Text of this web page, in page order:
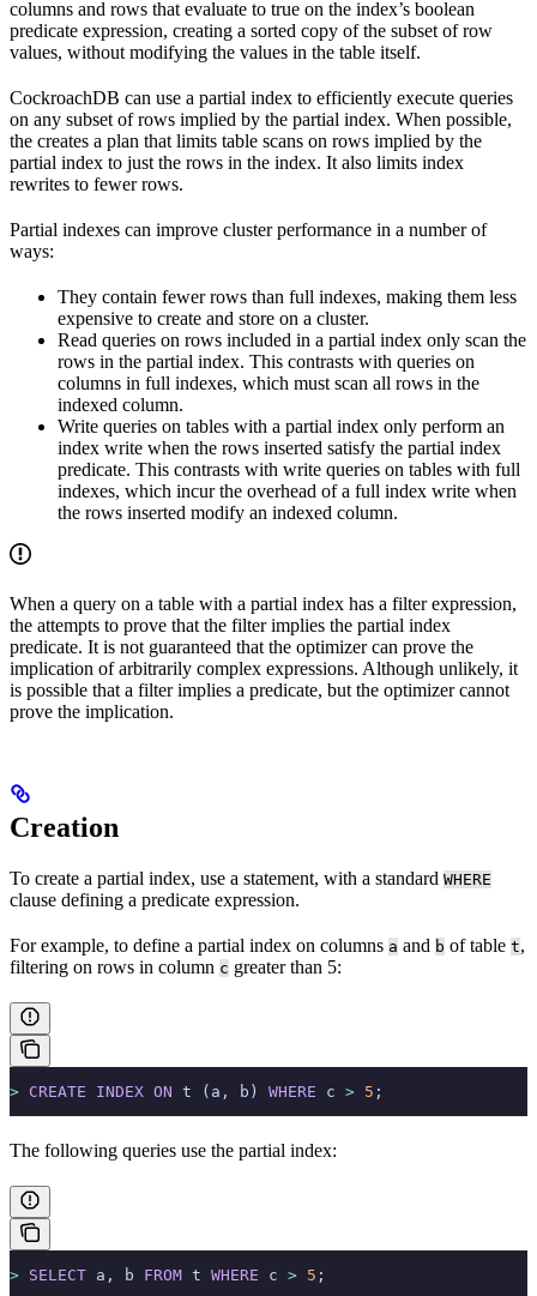
columns and rows that evaluate to true on the index’s boolean
predicate expression, creating a sorted copy of the subset of row
values, without modifying the values in the table itself.
CockroachDB can use a partial index to efficiently execute queries
on any subset of rows implied by the partial index. When possible,
the creates a plan that limits table scans on rows implied by the
partial index to just the rows in the index. It also limits index
rewrites to fewer rows.
Partial indexes can improve cluster performance in a number of
ways:
They contain fewer rows than full indexes, making them less
expensive to create and store on a cluster.
Read queries on rows included in a partial index only scan the
rows in the partial index. This contrasts with queries on
columns in full indexes, which must scan all rows in the
indexed column.
Write queries on tables with a partial index only perform an
index write when the rows inserted satisfy the partial index
predicate. This contrasts with write queries on tables with full
indexes, which incur the overhead of a full index write when
the rows inserted modify an indexed column.
When a query on a table with a partial index has a filter expression,
the attempts to prove that the filter implies the partial index
predicate. It is not guaranteed that the optimizer can prove the
implication of arbitrarily complex expressions. Although unlikely, it
is possible that a filter implies a predicate, but the optimizer cannot
prove the implication.
Creation
To create a partial index, use a statement, with a standard WHERE
clause defining a predicate expression.
For example, to define a partial index on columns a and b of table t,
filtering on rows in column c greater than 5:
> CREATE INDEX ON t (a, b) WHERE c > 5 ;
The following queries use the partial index:
> SELECT a, b FROM t WHERE c > 5 ;